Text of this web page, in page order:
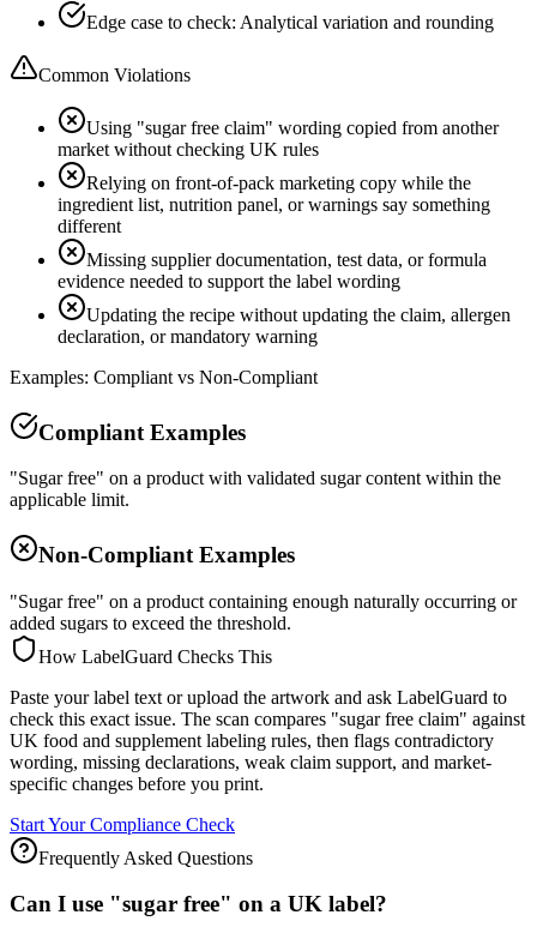
Edge case to check: Analytical variation and rounding
Common Violations
Using "sugar free claim" wording copied from another
market without checking UK rules
Relying on front-of-pack marketing copy while the
ingredient list, nutrition panel, or warnings say something
different
Missing supplier documentation, test data, or formula
evidence needed to support the label wording
Updating the recipe without updating the claim, allergen
declaration, or mandatory warning
Examples: Compliant vs Non-Compliant
Compliant Examples
"Sugar free" on a product with validated sugar content within the
applicable limit.
Non-Compliant Examples
"Sugar free" on a product containing enough naturally occurring or
added sugars to exceed the threshold.
How LabelGuard Checks This
Paste your label text or upload the artwork and ask LabelGuard to
check this exact issue. The scan compares "sugar free claim" against
UK food and supplement labeling rules, then flags contradictory
wording, missing declarations, weak claim support, and market-
specific changes before you print.
Start Your Compliance Check
Frequently Asked Questions
Can I use "sugar free" on a UK label?